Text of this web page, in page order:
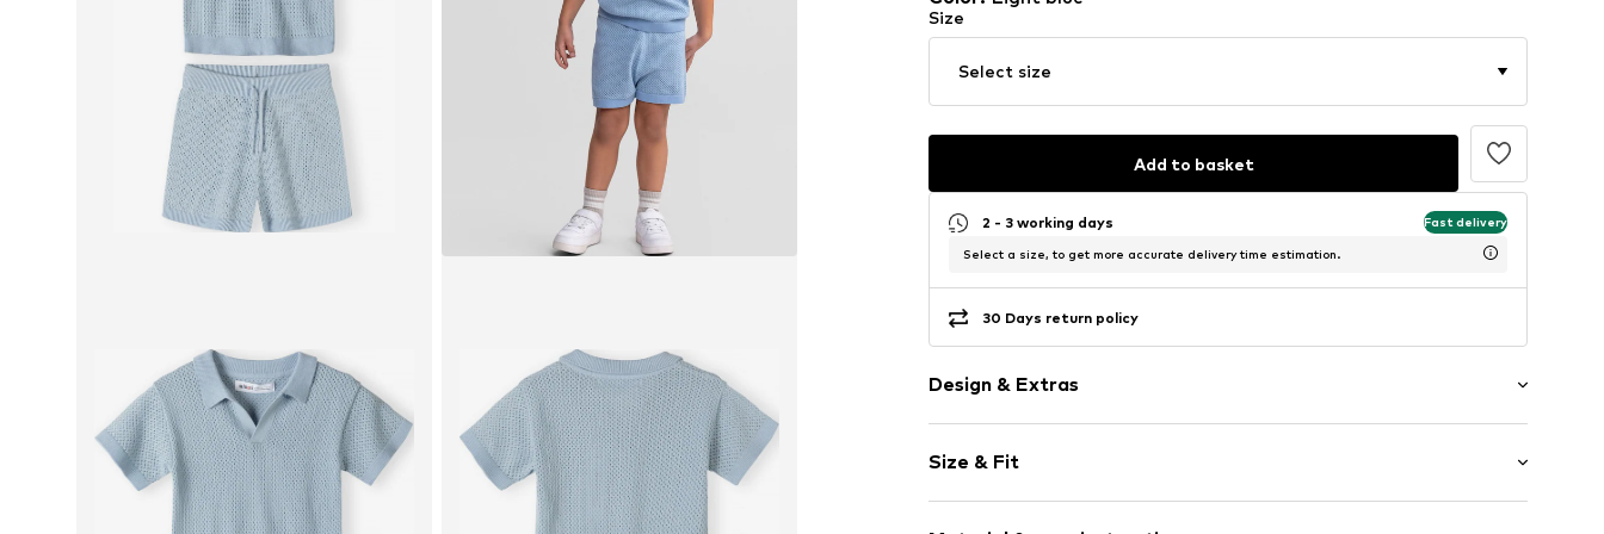
Size
Select size
Add to basket
2 - 3 working days Fast delivery
Select a size, to get more accurate delivery time estimation.
30 Days return policy
Design & Extras
Jersey
Elastic waistband/hem
Soft feel
Size & Fit